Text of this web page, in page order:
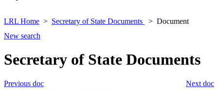
LRL Home Secretary of State Documents
Document
New search
Secretary of State Documents
Next doc
Previous doc